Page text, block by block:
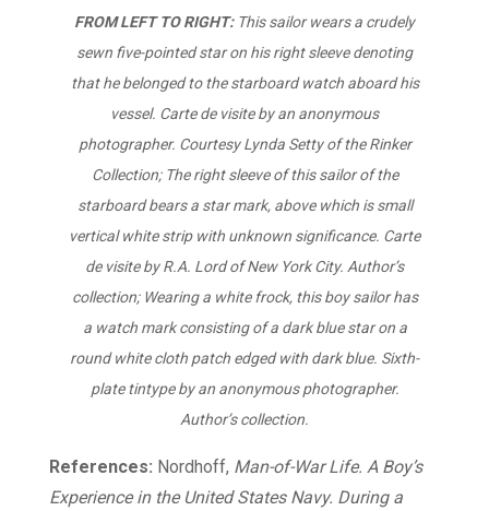
FROM LEFT TO RIGHT:This sailor wears a crudely
sewn five-pointed star on his right sleeve denoting
that he belonged to the starboard watch aboard his
vessel. Carte de visite by an anonymous
photographer. Courtesy Lynda Setty of the Rinker
Collection; The right sleeve of this sailor of the
starboard bears a star mark, above which is small
vertical white strip with unknown significance. Carte
de visite by R.A. Lord of New York City. Author’s
collection; Wearing a white frock, this boy sailor has
a watch mark consisting of a dark blue star on a
round white cloth patch edged with dark blue. Sixth-
plate tintype by an anonymous photographer.
Author’s collection.
References: Nordhoff, Man-of-War Life. A Boy’s
Experience in the United States Navy. During a